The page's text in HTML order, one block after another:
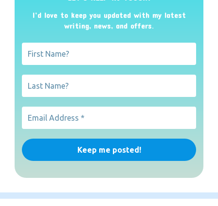
I’d love to keep you updated with my latest
writing, news, and offers.